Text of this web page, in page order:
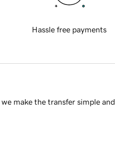
Hassle free payments
make the transfer simple and